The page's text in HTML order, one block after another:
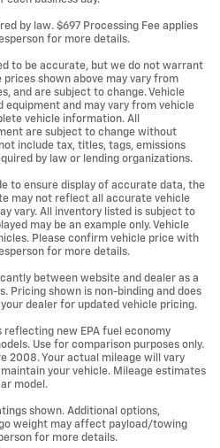
by law. $697 Processing Fee applies
for more details.
to be accurate, but we do not warrant
shown above may vary from
and are subject to change. Vehicle
equipment and may vary from vehicle
vehicle information. All
are subject to change without
include tax, titles, tags, emissions
by law or lending organizations.
to ensure display of accurate data, the
may not reflect all accurate vehicle
vary. All inventory listed is subject to
may be an example only. Vehicle
Please confirm vehicle price with
for more details.
between website and dealer as a
Pricing shown is non-binding and does
dealer for updated vehicle pricing.
reflecting new EPA fuel economy
Use for comparison purposes only.
2008. Your actual mileage will vary
your vehicle. Mileage estimates
model.
shown. Additional options,
weight may affect payload/towing
for more details.